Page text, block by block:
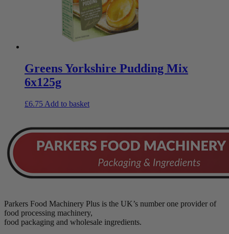
Greens Yorkshire Pudding Mix
6x125g
£6.75 Add to basket
Parkers Food Machinery Plus is the UK’s number one provider of
food processing machinery,
food packaging and wholesale ingredients.